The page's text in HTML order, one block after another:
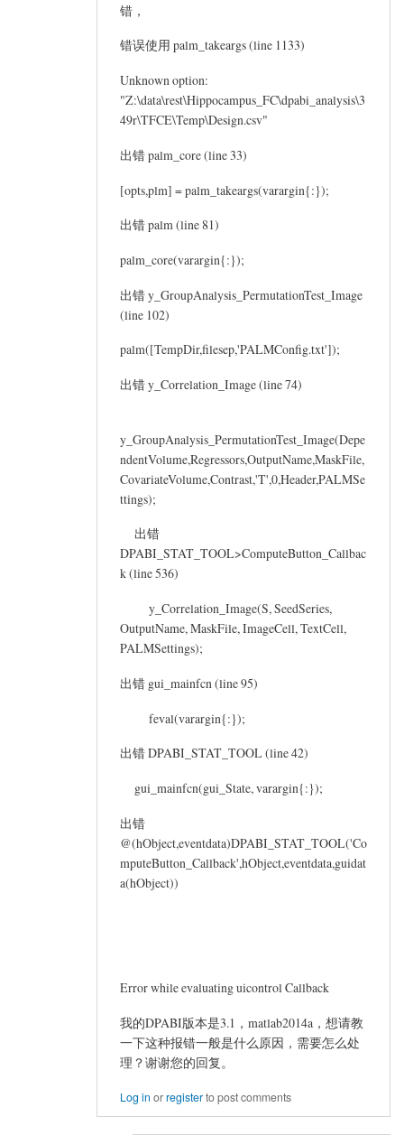
错，
错误使用 palm_takeargs (line 1133)
Unknown option:
"Z:\data\rest\Hippocampus_FC\dpabi_analysis\3
49r\TFCE\Temp\Design.csv"
出错 palm_core (line 33)
[opts,plm] = palm_takeargs(varargin{:});
出错 palm (line 81)
palm_core(varargin{:});
出错 y_GroupAnalysis_PermutationTest_Image
(line 102)
palm([TempDir,filesep,'PALMConfig.txt']);
出错 y_Correlation_Image (line 74)
y_GroupAnalysis_PermutationTest_Image(Depe
ndentVolume,Regressors,OutputName,MaskFile,
CovariateVolume,Contrast,'T',0,Header,PALMSe
ttings);
出错
DPABI_STAT_TOOL>ComputeButton_Callbac
k (line 536)
y_Correlation_Image(S, SeedSeries,
OutputName, MaskFile, ImageCell, TextCell,
PALMSettings);
出错 gui_mainfcn (line 95)
feval(varargin{:});
出错 DPABI_STAT_TOOL (line 42)
gui_mainfcn(gui_State, varargin{:});
出错
@(hObject,eventdata)DPABI_STAT_TOOL('Co
mputeButton_Callback',hObject,eventdata,guidat
a(hObject))
Error while evaluating uicontrol Callback
我的DPABI版本是3.1，matlab2014a，想请教
一下这种报错一般是什么原因，需要怎么处
理？谢谢您的回复。
Log in orregisterto post comments